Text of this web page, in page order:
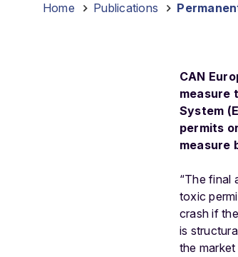
Home Publications
CAN
measure
System
permits
measure
“The final
toxic
crash if
is
the